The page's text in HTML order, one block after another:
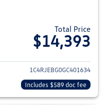
Total Price
$14,393
details for 2016 Jeep
1C4RJEBG0GC401634
Includes $589 doc fee